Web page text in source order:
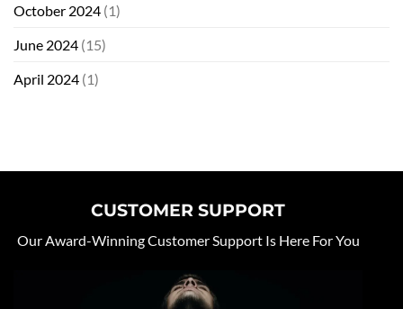
October 2024 (1)
June 2024 (15)
April 2024 (1)
CUSTOMER SUPPORT
Our Award-Winning Customer Support Is Here For You